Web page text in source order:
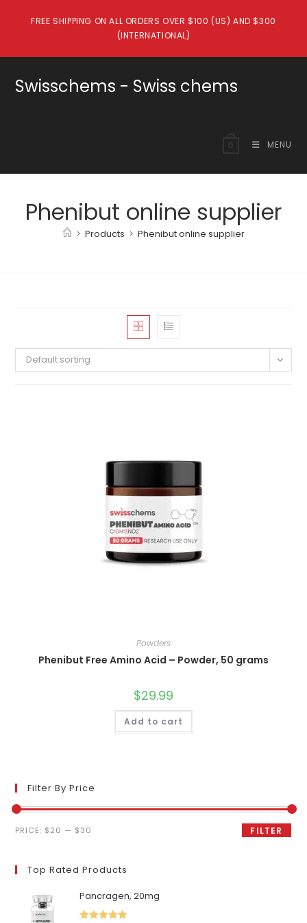
FREE SHIPPING ON ALL ORDERS OVER $100 (US) AND $300
(INTERNATIONAL)
Swisschems - Swiss chems
MENU
Phenibut online supplier
> Products > Phenibut online supplier
Default sorting
Powders
Phenibut Free Amino Acid – Powder, 50 grams
$29.99
Add to cart
Filter By Price
Min
Max
FILTER
PRICE: $20 — $30
Top Rated Products
Pancragen, 20mg